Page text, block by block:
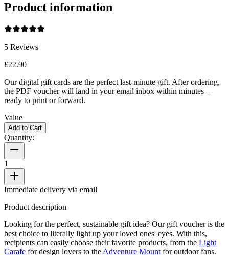
Product information
5 Reviews
£22.90
Our digital gift cards are the perfect last-minute gift. After ordering,
the PDF voucher will land in your email inbox within minutes –
ready to print or forward.
Value
Add to Cart
Quantity:
1
Immediate delivery via email
Product description
Looking for the perfect, sustainable gift idea? Our gift voucher is the
best choice to literally light up your loved ones' eyes. With this,
recipients can easily choose their favorite products, from the Light
Carafe for design lovers to the Adventure Mount for outdoor fans.